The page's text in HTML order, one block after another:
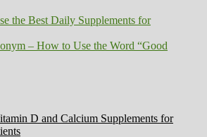
the Best Daily Supplements for
– How to Use the Word “Good